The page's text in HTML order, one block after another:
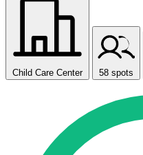
Child Care Center 58 spots